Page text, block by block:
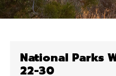
National Parks
22-30